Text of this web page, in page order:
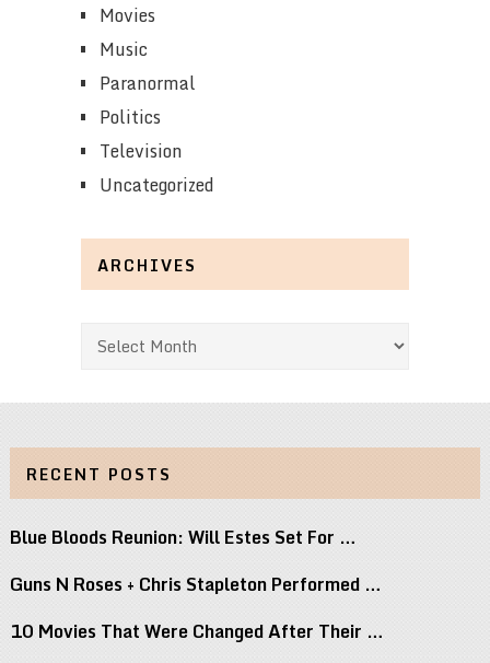
Movies
Music
Paranormal
Politics
Television
Uncategorized
ARCHIVES
Archives
RECENT POSTS
Blue Bloods Reunion: Will Estes Set For …
Guns N Roses + Chris Stapleton Performed …
10 Movies That Were Changed After Their …